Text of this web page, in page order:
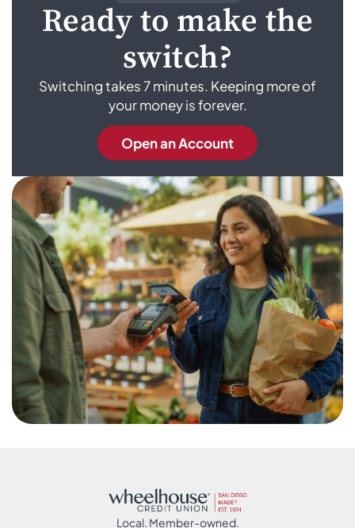
Ready to make the
switch?
Switching takes 7 minutes. Keeping more of
your money is forever.
Open an Account
Local. Member-owned.